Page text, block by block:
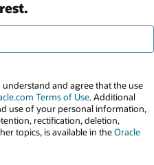
and agree that the use
Terms of Use. Additional
use of your personal information,
rectification, deletion,
topics, is available in theOracle